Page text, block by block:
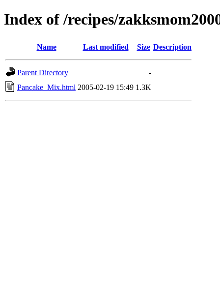
Index of /recipes/
Name Last modified Size Description
Parent Directory
-
Pancake_Mix.html 2005-02-19 15:49 1.3K